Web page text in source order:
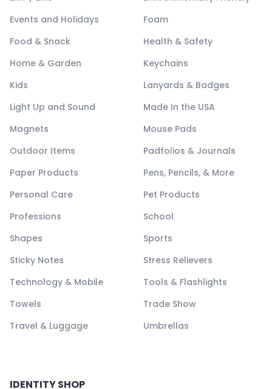
Events and Holidays
Foam
Food & Snack
Health & Safety
Home & Garden
Keychains
Kids
Lanyards & Badges
Light Up and Sound
Made In the USA
Magnets
Mouse Pads
Outdoor Items
Padfolios & Journals
Paper Products
Pens, Pencils, & More
Personal Care
Pet Products
Professions
School
Shapes
Sports
Sticky Notes
Stress Relievers
Technology & Mobile
Tools & Flashlights
Towels
Trade Show
Travel & Luggage
Umbrellas
IDENTITY SHOP